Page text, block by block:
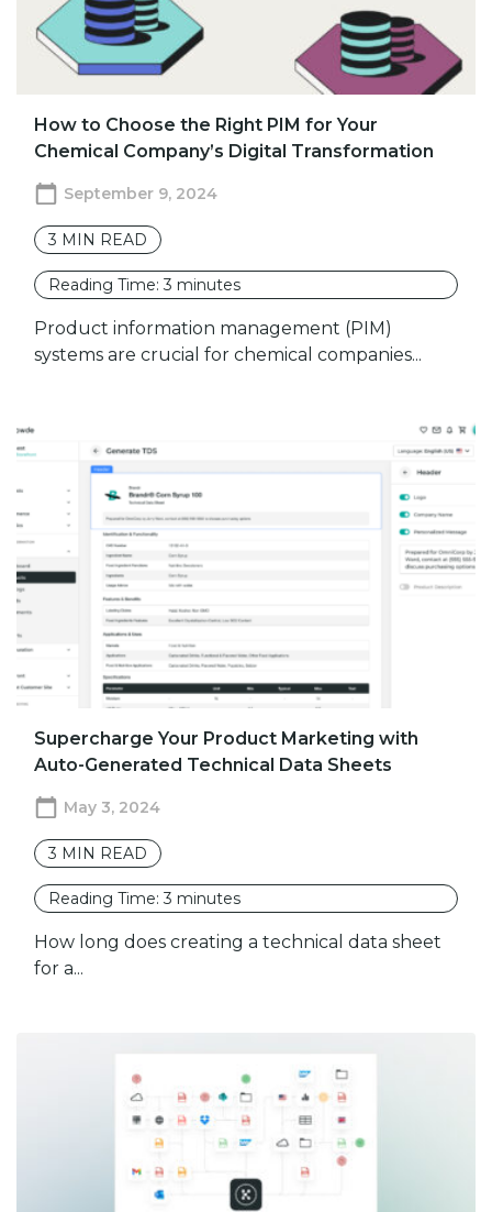
How to Choose the Right PIM for Your
Chemical Company’s Digital Transformation
September 9, 2024
3 MIN READ
Reading Time:3 minutes
Product information management (PIM)
systems are crucial for chemical companies...
Supercharge Your Product Marketing with
Auto-Generated Technical Data Sheets
May 3, 2024
3 MIN READ
Reading Time:3 minutes
How long does creating a technical data sheet
for a...